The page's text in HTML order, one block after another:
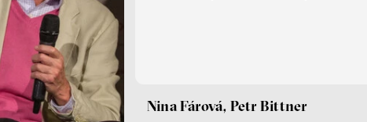
Nina Fárová, Petr Bittner